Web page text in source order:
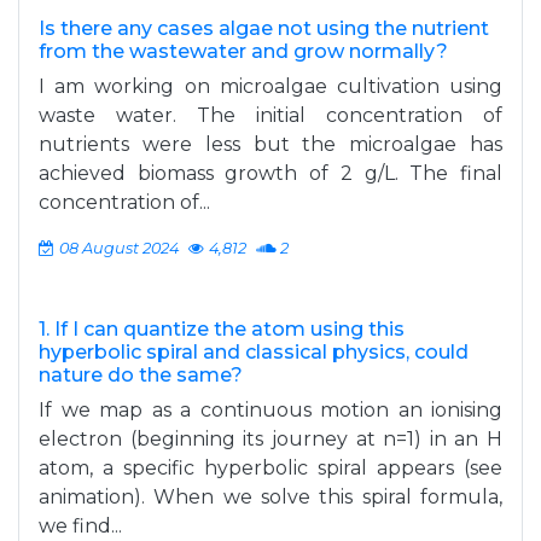
Is there any cases algae not using the nutrient
from the wastewater and grow normally?
I am working on microalgae cultivation using
waste water. The initial concentration of
nutrients were less but the microalgae has
achieved biomass growth of 2 g/L. The final
concentration of...
08 August 2024 4,812 2
1. If I can quantize the atom using this
hyperbolic spiral and classical physics, could
nature do the same?
If we map as a continuous motion an ionising
electron (beginning its journey at n=1) in an H
atom, a specific hyperbolic spiral appears (see
animation). When we solve this spiral formula,
we find...